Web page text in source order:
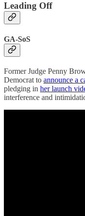
Leading Off
GA-SoS
Former Judge Penny
Democrat to announce a
pledging in her launch
interference and